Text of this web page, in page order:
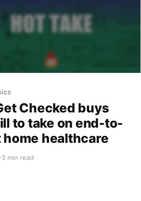
Checked buys
to take on end-to-
home healthcare
3 min read